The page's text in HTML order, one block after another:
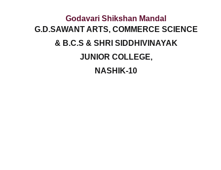
Godavari Shikshan Mandal
G.D.SAWANT ARTS, COMMERCE SCIENCE
& B.C.S & SHRI SIDDHIVINAYAK
JUNIOR COLLEGE,
NASHIK-10